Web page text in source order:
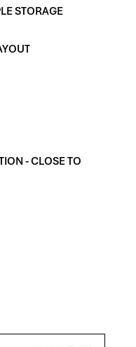
STORAGE
- CLOSE TO